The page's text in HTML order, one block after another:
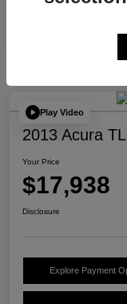
Play Video
2013 Acura
Your Price
$17,938
Disclosure
Explore Payment